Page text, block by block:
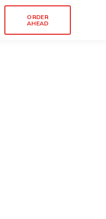
ORDER
AHEAD